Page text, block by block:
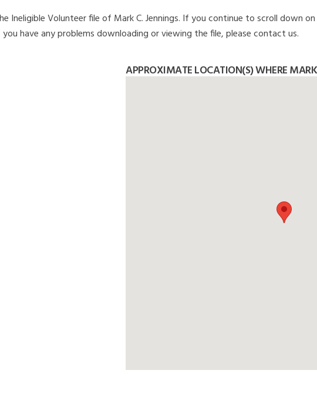
Volunteer file of Mark C. Jennings. If you continue to scroll down
have any problems downloading or viewing the file, please contact us.
APPROXIMATE LOCATION(S) WHERE MARK